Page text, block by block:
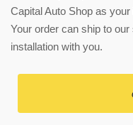
Capital Auto Shop as
Your order can ship to
installation with you.